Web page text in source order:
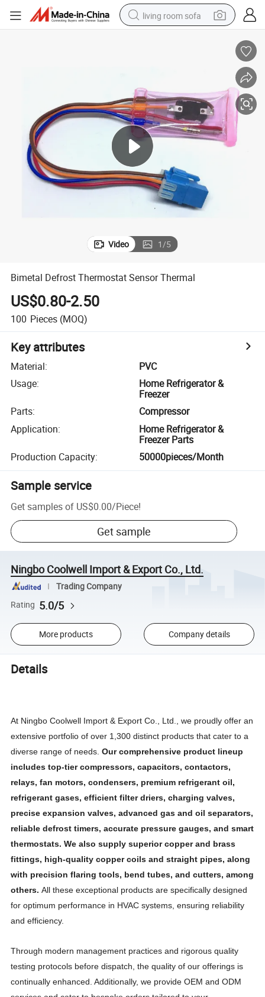
living room sofa
powder
reagent
electric bike
basketball shoe
Video 1/5
Bimetal Defrost Thermostat Sensor Thermal
US$0.80-2.50
100 Pieces (MOQ)
Key attributes
Material:
PVC
Usage:
Home Refrigerator &
Freezer
Parts:
Compressor
Application:
Home Refrigerator &
Freezer Parts
Production Capacity: 50000pieces/Month
Sample service
Get samples of US$0.00/Piece!
Get sample
Ningbo Coolwell Import & Export Co., Ltd.
Trading Company
Rating 5.0/5
More products Company details
Details
At Ningbo Coolwell Import & Export Co., Ltd., we proudly offer an
extensive portfolio of over 1,300 distinct products that cater to a
diverse range of needs. Our comprehensive product lineup
includes top-tier compressors, capacitors, contactors,
relays, fan motors, condensers, premium refrigerant oil,
refrigerant gases, efficient filter driers, charging valves,
precise expansion valves, advanced gas and oil separators,
reliable defrost timers, accurate pressure gauges, and smart
thermostats. We also supply superior copper and brass
fittings, high-quality copper coils and straight pipes, along
with precision flaring tools, bend tubes, and cutters, among
others. All these exceptional products are specifically designed
for optimum performance in HVAC systems, ensuring reliability
and efficiency.
Through modern management practices and rigorous quality
testing protocols before dispatch, the quality of our offerings is
continually enhanced. Additionally, we provide OEM and ODM